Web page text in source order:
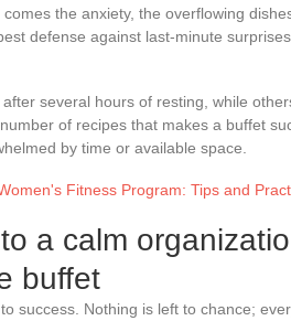
the anxiety, the overflowing
defense against last-minute
several hours of resting, while
of recipes that makes a buffet
by time or available space.
Fitness Program: Tips and
a calm
buffet
success. Nothing is left to chance;